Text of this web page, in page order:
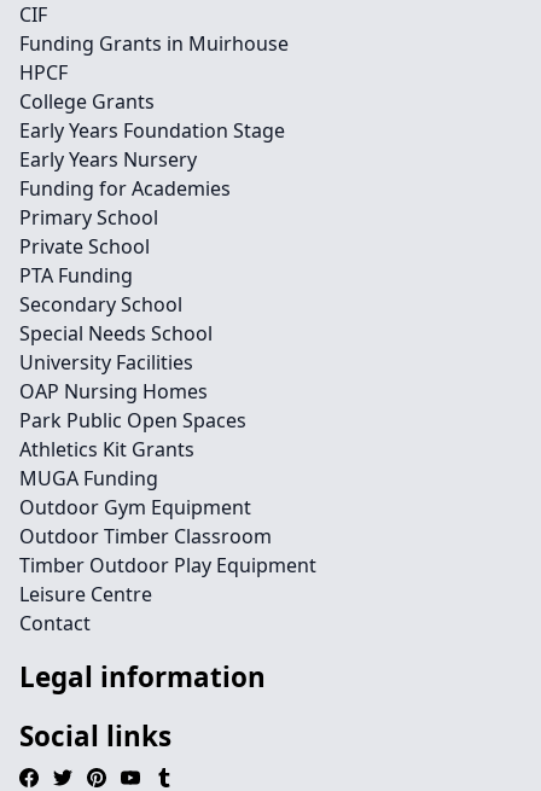
CIF
Funding Grants in Muirhouse
HPCF
College Grants
Early Years Foundation Stage
Early Years Nursery
Funding for Academies
Primary School
Private School
PTA Funding
Secondary School
Special Needs School
University Facilities
OAP Nursing Homes
Park Public Open Spaces
Athletics Kit Grants
MUGA Funding
Outdoor Gym Equipment
Outdoor Timber Classroom
Timber Outdoor Play Equipment
Leisure Centre
Contact
Legal information
Social links